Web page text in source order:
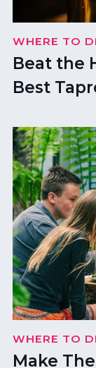
WHERE TO
Beat the
Best
WHERE TO
Make